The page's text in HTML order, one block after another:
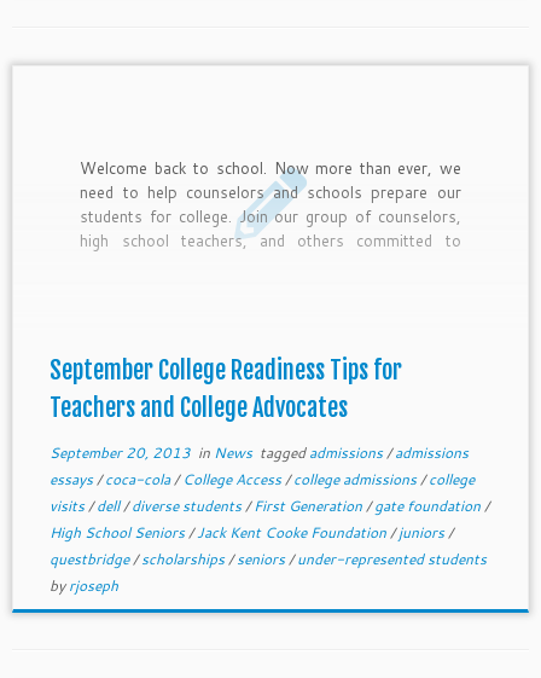
Welcome back to school. Now more than ever, we
need to help counselors and schools prepare our
students for college. Join our group of counselors,
high school teachers, and others committed to
September College Readiness Tips for
Teachers and College Advocates
September 20, 2013in News taggedadmissions/admissions
essays/coca-cola/College Access/college admissions/college
visits/dell/diverse students/First Generation/gate foundation/
High School Seniors/Jack Kent Cooke Foundation/juniors/
questbridge/scholarships/seniors/under-represented students
byrjoseph